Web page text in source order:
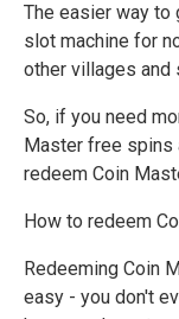
The easier way to
slot machine for
other villages and
So, if you need
Master free spins
redeem Coin
How to redeem
Redeeming Coin
easy - you don't